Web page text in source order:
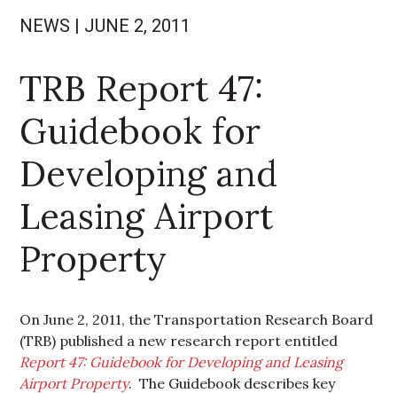
NEWS | JUNE 2, 2011
TRB Report 47:
Guidebook for
Developing and
Leasing Airport
Property
On June 2, 2011, the Transportation Research Board
(TRB) published a new research report entitled
Report 47: Guidebook for Developing and Leasing
Airport Property. The Guidebook describes key